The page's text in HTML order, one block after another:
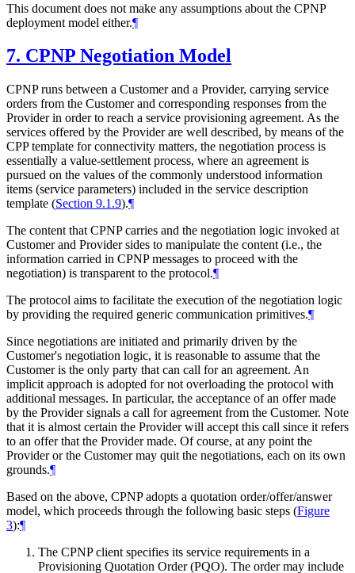
This document does not make any assumptions about the CPNP
deployment model either.¶
7. CPNP Negotiation Model
CPNP runs between a Customer and a Provider, carrying service
orders from the Customer and corresponding responses from the
Provider in order to reach a service provisioning agreement. As the
services offered by the Provider are well described, by means of the
CPP template for connectivity matters, the negotiation process is
essentially a value-settlement process, where an agreement is
pursued on the values of the commonly understood information
items (service parameters) included in the service description
template (Section 9.1.9).¶
The content that CPNP carries and the negotiation logic invoked at
Customer and Provider sides to manipulate the content (i.e., the
information carried in CPNP messages to proceed with the
negotiation) is transparent to the protocol.¶
The protocol aims to facilitate the execution of the negotiation logic
by providing the required generic communication primitives.¶
Since negotiations are initiated and primarily driven by the
Customer's negotiation logic, it is reasonable to assume that the
Customer is the only party that can call for an agreement. An
implicit approach is adopted for not overloading the protocol with
additional messages. In particular, the acceptance of an offer made
by the Provider signals a call for agreement from the Customer. Note
that it is almost certain the Provider will accept this call since it refers
to an offer that the Provider made. Of course, at any point the
Provider or the Customer may quit the negotiations, each on its own
grounds.¶
Based on the above, CPNP adopts a quotation order/offer/answer
model, which proceeds through the following basic steps (Figure
3):¶
The CPNP client specifies its service requirements in a
Provisioning Quotation Order (PQO). The order may include